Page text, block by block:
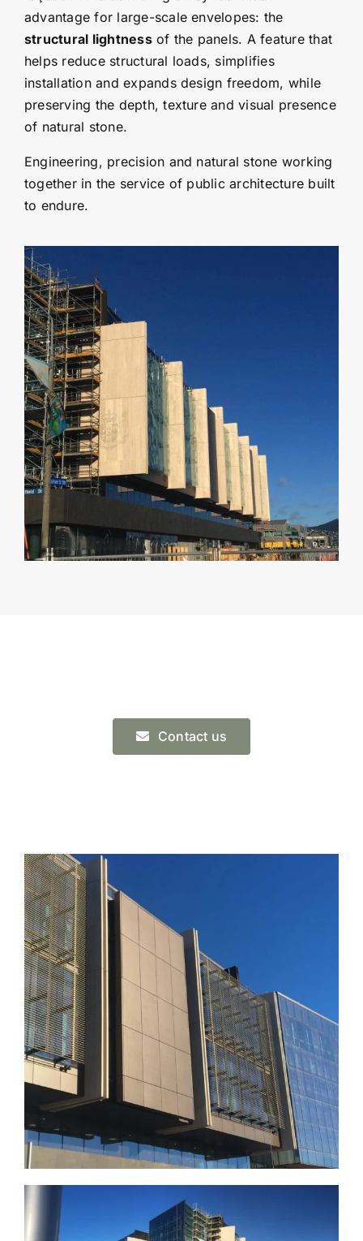
advantage for large-scale envelopes: the
structural lightnessof the panels. A feature that
helps reduce structural loads, simplifies
installation and expands design freedom, while
preserving the depth, texture and visual presence
of natural stone.
Engineering, precision and natural stone working
together in the service of public architecture built
to endure.
Contact us